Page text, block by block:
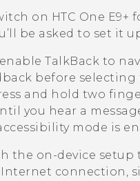
on HTC One E9‍+
be asked to set it
TalkBack to
before selecting
and hold two
you hear a
mode is
the on-device setup
Internet connection,